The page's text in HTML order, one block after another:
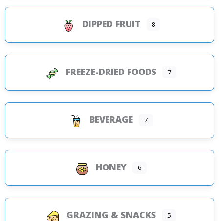
DIPPED FRUIT 8
FREEZE-DRIED FOODS 7
BEVERAGE 7
HONEY 6
GRAZING & SNACKS 5